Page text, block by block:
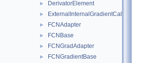
► DerivatorElement
► ExternalInternalGradientCalculator
► FCNAdapter
► FCNBase
► FCNGradAdapter
► FCNGradientBase